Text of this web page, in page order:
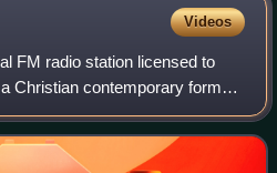
Videos
FM radio station licensed to
Christian contemporary format
and operated by
WCKL serv